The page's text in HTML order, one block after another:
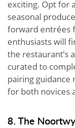
exciting. Opt for
seasonal
forward entrées
enthusiasts will
the restaurant’s
curated to
pairing
for both novices
8. The